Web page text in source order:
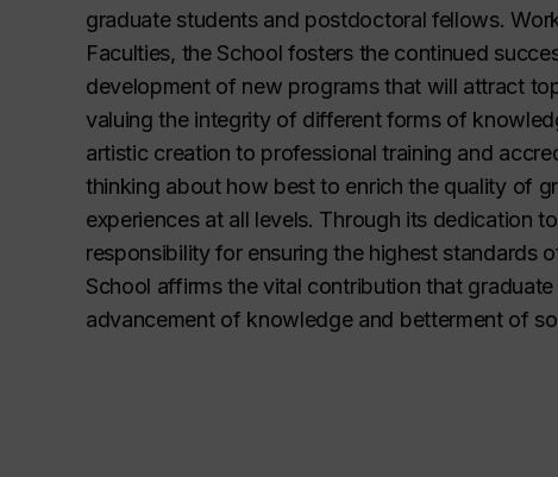
graduate students and postdoctoral fellows.
Faculties, the School fosters the continued
development of new programs that will attract
valuing the integrity of different forms of
artistic creation to professional training and
thinking about how best to enrich the quality of
experiences at all levels. Through its dedication
responsibility for ensuring the highest standards
School affirms the vital contribution that
advancement of knowledge and betterment of